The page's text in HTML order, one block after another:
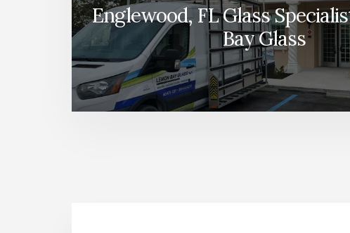
Englewood, FL Glass
Bay Glass